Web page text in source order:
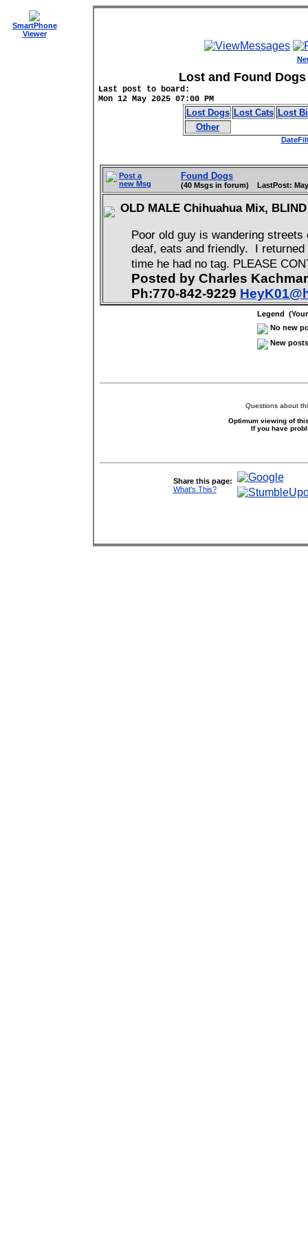
SmartPhone
Viewer
Lost and Found
Last post to board:
Mon 12 May 2025 07:00 PM
Lost Dogs Lost Cats Lost
Other
Post a
new Msg
Found Dogs
(40 Msgs in forum) LastPost:
OLD MALE Chihuahua Mix,
Poor old guy is wandering
deaf, eats and friendly. I
time he had no tag. PLEASE
Posted by Charles
Ph:770-842-9229
Legend
No new
New
Questions about
Optimum viewing of
If you have
Share this page:
What's This?